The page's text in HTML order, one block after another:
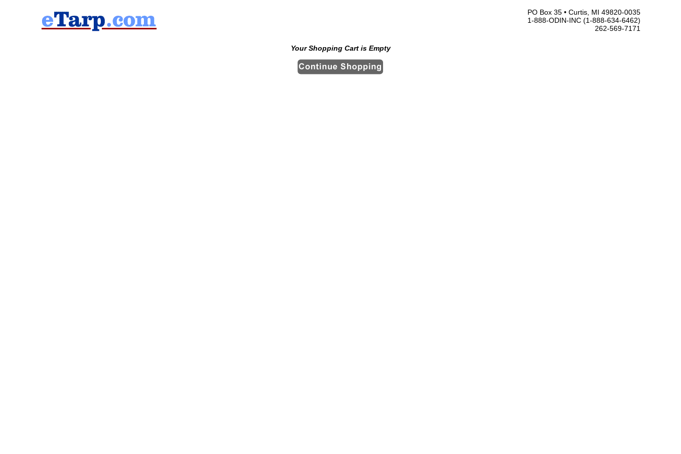
PO Box 35 • Curtis, MI 49820-0035
1-888-ODIN-INC (1-888-634-6462)
262-569-7171
Your Shopping Cart is Empty